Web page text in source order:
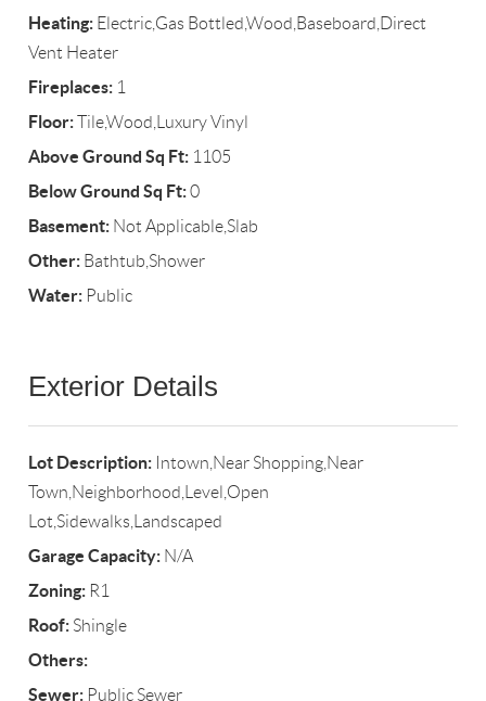
Heating: Electric,Gas Bottled,Wood,Baseboard,Direct
Vent Heater
Fireplaces: 1
Floor:Tile,Wood,Luxury Vinyl
Above Ground Sq Ft: 1105
Below Ground Sq Ft:0
Basement: Not Applicable,Slab
Other: Bathtub,Shower
Water: Public
Exterior Details
Lot Description: Intown,Near Shopping,Near
Town,Neighborhood,Level,Open
Lot,Sidewalks,Landscaped
Garage Capacity: N/A
Zoning: R1
Roof: Shingle
Others:
Sewer: Public Sewer